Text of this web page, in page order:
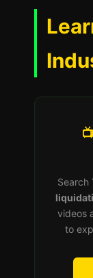
Search
videos
to